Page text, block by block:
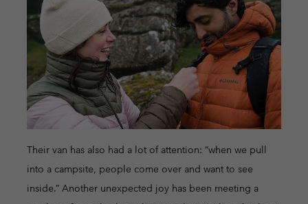
Their van has also had a lot of attention: “when we pull
into a campsite, people come over and want to see
inside.” Another unexpected joy has been meeting a